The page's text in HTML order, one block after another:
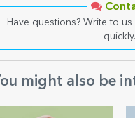
Have questions? Write to us here and we will reply
quickly.
might also be